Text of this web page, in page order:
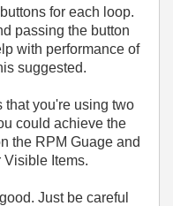
for each loop.
passing the button
with performance of
suggested.
that you're using two
could achieve the
the RPM Guage and
Items.
Just be careful